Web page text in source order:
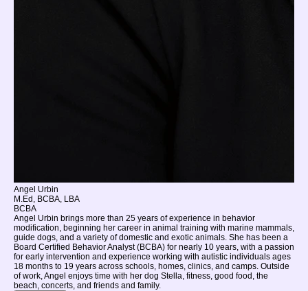
Angel Urbin
M.Ed, BCBA, LBA
BCBA
Angel Urbin brings more than 25 years of experience in behavior
modification, beginning her career in animal training with marine mammals,
guide dogs, and a variety of domestic and exotic animals. She has been a
Board Certified Behavior Analyst (BCBA) for nearly 10 years, with a passion
for early intervention and experience working with autistic individuals ages
18 months to 19 years across schools, homes, clinics, and camps. Outside
of work, Angel enjoys time with her dog Stella, fitness, good food, the
beach, concerts, and friends and family.